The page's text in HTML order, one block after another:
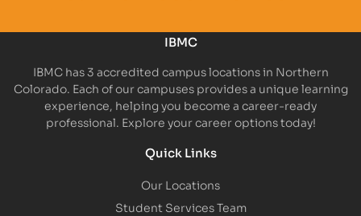
IBMC
IBMC has 3 accredited campus locations in Northern
Colorado. Each of our campuses provides a unique learning
experience, helping you become a career-ready
professional. Explore your career options today!
Quick Links
Our Locations
Student Services Team